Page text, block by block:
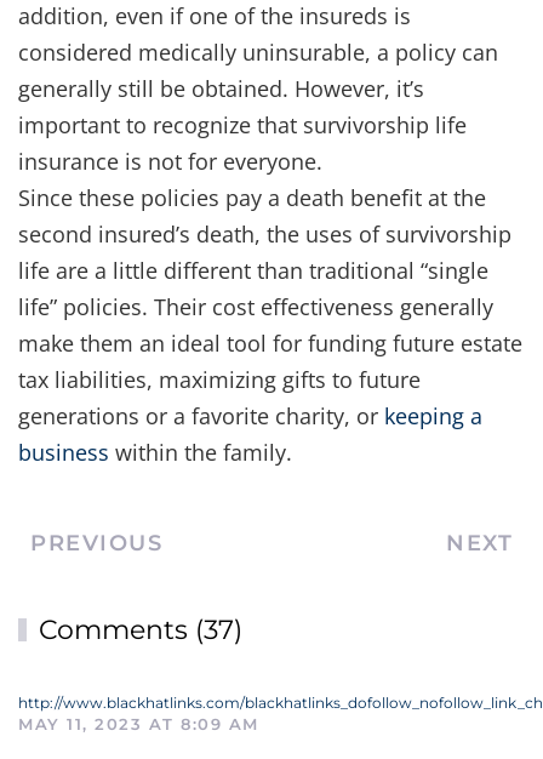
addition, even if one of the insureds is
considered medically uninsurable, a policy can
generally still be obtained. However, it’s
important to recognize that survivorship life
insurance is not for everyone.
Since these policies pay a death benefit at the
second insured’s death, the uses of survivorship
life are a little different than traditional “single
life” policies. Their cost effectiveness generally
make them an ideal tool for funding future estate
tax liabilities, maximizing gifts to future
generations or a favorite charity, or keeping a
business within the family.
PREVIOUS NEXT
Comments (37)
http://www.blackhatlinks.com/
MAY 11, 2023 AT 8:09 AM